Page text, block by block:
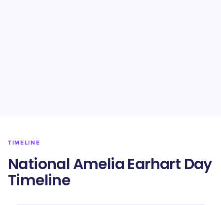
TIMELINE
National Amelia Earhart Day
Timeline